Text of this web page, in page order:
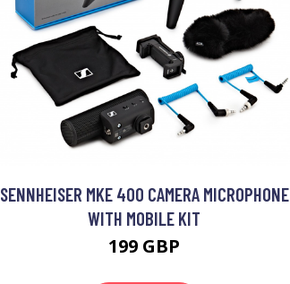
SENNHEISER MKE 400 CAMERA MICROPHONE
WITH MOBILE KIT
199 GBP